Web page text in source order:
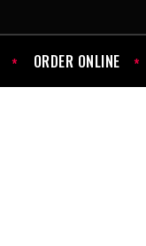
ORDER ONLINE